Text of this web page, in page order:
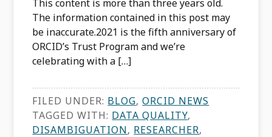
This content is more than three years old.
The information contained in this post may
be inaccurate.2021 is the fifth anniversary of
ORCID’s Trust Program and we’re
celebrating with a […]
FILED UNDER: BLOG,ORCID NEWS
TAGGED WITH: DATA QUALITY,
DISAMBIGUATION, RESEARCHER,